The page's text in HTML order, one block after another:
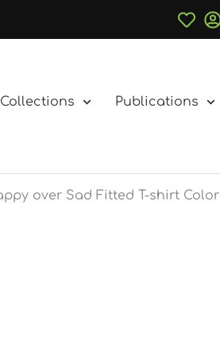
Publications
over Sad Fitted T-shirt Color